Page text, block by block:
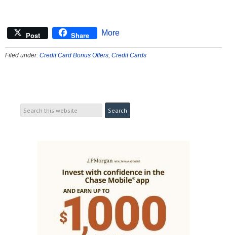
Post Share More
Filed under: Credit Card Bonus Offers, Credit Cards